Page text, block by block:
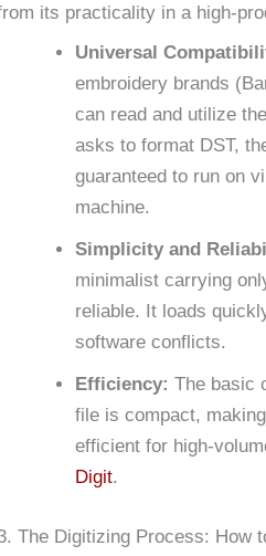
its practicality in a high-
Universal
embroidery brands
can read and utilize
asks to format DST,
guaranteed to run on
machine.
Simplicity and
minimalist carrying
reliable. It loads
software conflicts.
Efficiency: The basic
file is compact,
efficient for high-
Digit.
The Digitizing Process: How